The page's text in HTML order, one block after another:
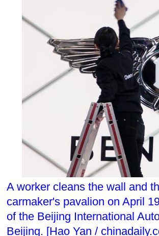
A worker cleans the wall and
carmaker's pavalion on April
of the Beijing International
Beijing. [Hao Yan /